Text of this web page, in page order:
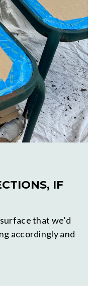
IF
that we’d
accordingly and